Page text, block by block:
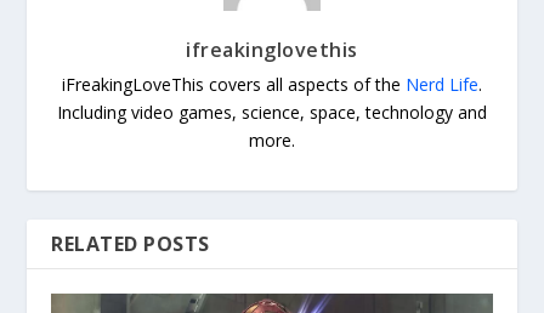
ifreakinglovethis
iFreakingLoveThis covers all aspects of the Nerd Life.
Including video games, science, space, technology and
more.
RELATED POSTS